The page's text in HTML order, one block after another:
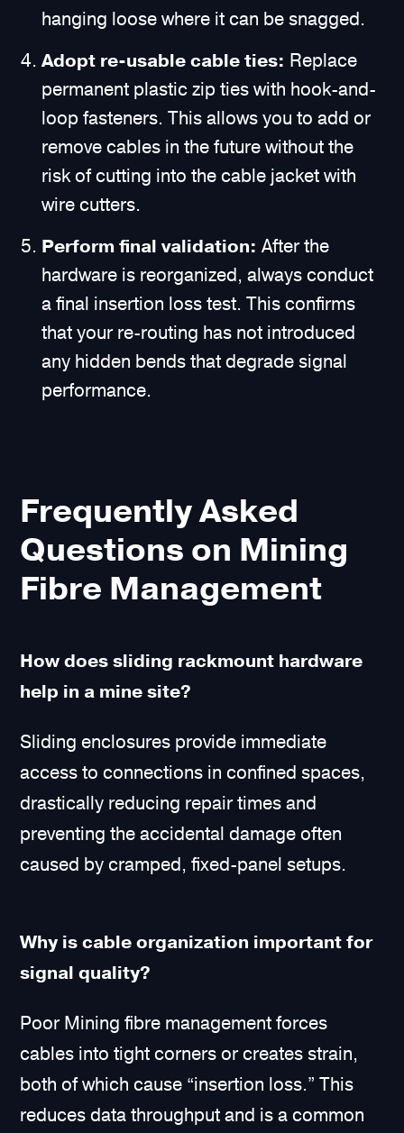
hanging loose where it can be snagged.
Adopt re-usable cable ties: Replace
permanent plastic zip ties with hook-and-
loop fasteners. This allows you to add or
remove cables in the future without the
risk of cutting into the cable jacket with
wire cutters.
Perform final validation: After the
hardware is reorganized, always conduct
a final insertion loss test. This confirms
that your re-routing has not introduced
any hidden bends that degrade signal
performance.
Frequently Asked
Questions on Mining
Fibre Management
How does sliding rackmount hardware
help in a mine site?
Sliding enclosures provide immediate
access to connections in confined spaces,
drastically reducing repair times and
preventing the accidental damage often
caused by cramped, fixed-panel setups.
Why is cable organization important for
signal quality?
Poor Mining fibre management forces
cables into tight corners or creates strain,
both of which cause “insertion loss.” This
reduces data throughput and is a common